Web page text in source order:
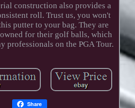
construction also provides a
roll. Trust us, you won't
putter to your bag. They are
for their golf balls, which
professionals on the PGA Tour.
Share